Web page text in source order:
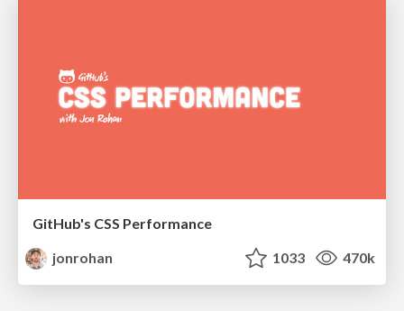
GitHub's CSS Performance
jonrohan
1033 470k